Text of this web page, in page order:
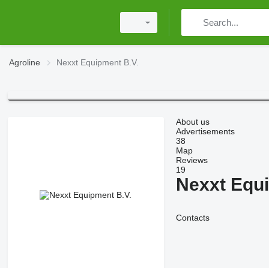
Agroline Nexxt Equipment B.V.
About us
Advertisements
38
Map
Reviews
19
Nexxt
Contacts